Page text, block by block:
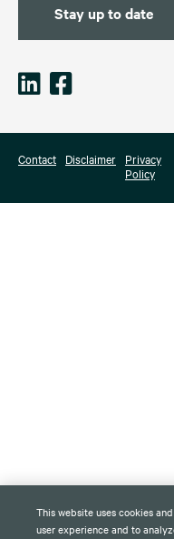
Stay up to date
Contact Disclaimer
Privacy
Policy
This website uses cookies
user experience and to